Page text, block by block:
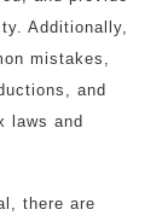
Additionally,
mistakes,
and
laws and
there are